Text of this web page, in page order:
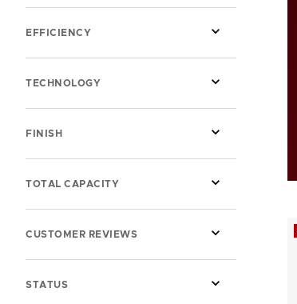
EFFICIENCY
TECHNOLOGY
FINISH
TOTAL CAPACITY
CUSTOMER REVIEWS
STATUS